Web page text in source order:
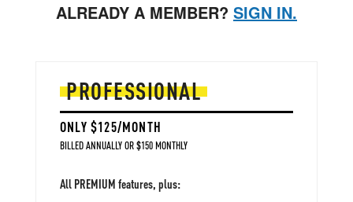
ALREADY A MEMBER? SIGN IN.
PROFESSIONAL
ONLY $125/MONTH
BILLED ANNUALLY OR $150 MONTHLY
All PREMIUM features, plus: